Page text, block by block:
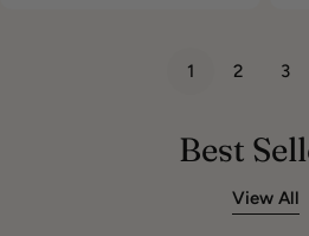
1 2 3
Best
View All